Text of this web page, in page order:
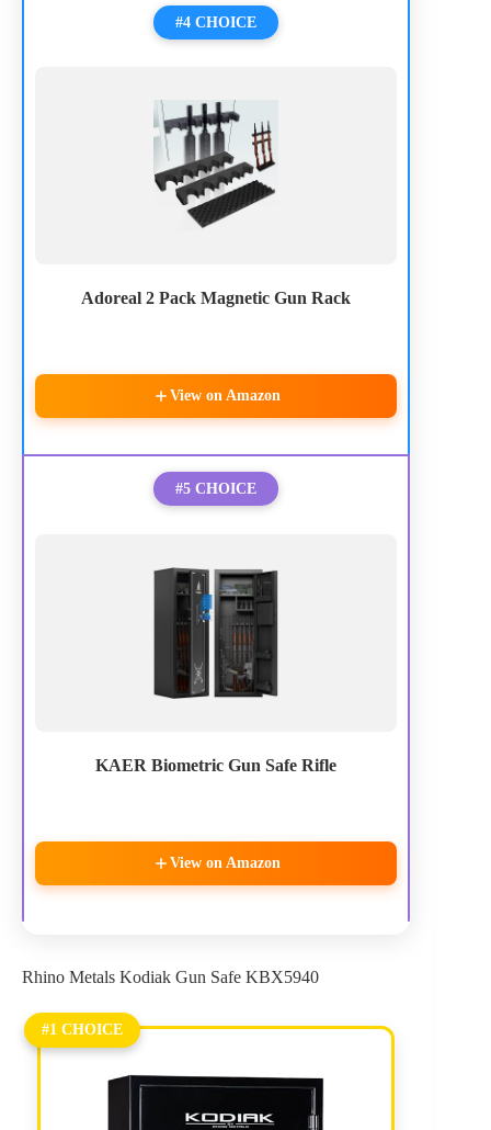
#4 CHOICE
Adoreal 2 Pack Magnetic Gun Rack
View on Amazon
#5 CHOICE
KAER Biometric Gun Safe Rifle
View on Amazon
Rhino Metals Kodiak Gun Safe KBX5940
#1 CHOICE